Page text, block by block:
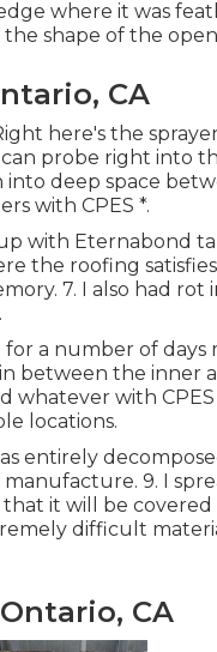
where it was
shape of the
CA
here's the
can probe right into
into deep space
with CPES *.
with Eternabond
the roofing
7. I also had
a number of days
between the inner
with
locations.
entirely
manufacture. 9. I
it will be
difficult
CA